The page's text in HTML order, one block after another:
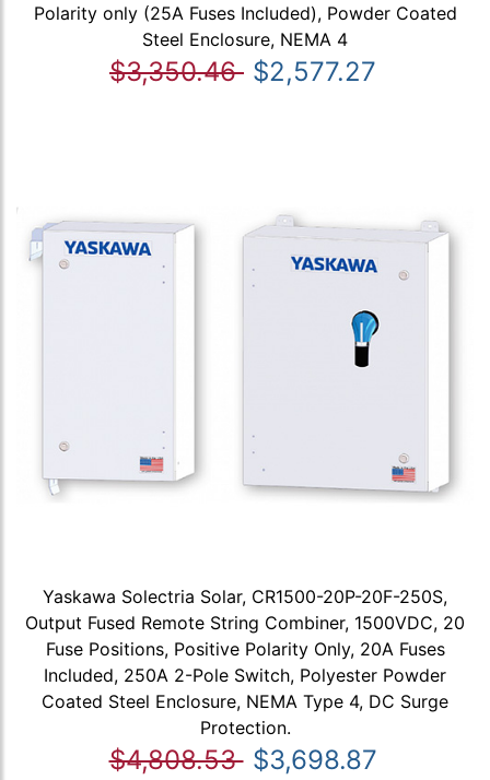
Polarity only (25A Fuses Included), Powder Coated
Steel Enclosure, NEMA 4
$3,350.46 $2,577.27
Yaskawa Solectria Solar, CR1500-20P-20F-250S,
Output Fused Remote String Combiner, 1500VDC, 20
Fuse Positions, Positive Polarity Only, 20A Fuses
Included, 250A 2-Pole Switch, Polyester Powder
Coated Steel Enclosure, NEMA Type 4, DC Surge
Protection.
$4,808.53 $3,698.87